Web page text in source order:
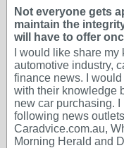
Not everyone gets
maintain the
will have to offer
I would like share
automotive industry,
finance news. I
with their knowledge
new car purchasing.
following news
Caradvice.com.au,
Morning Herald and